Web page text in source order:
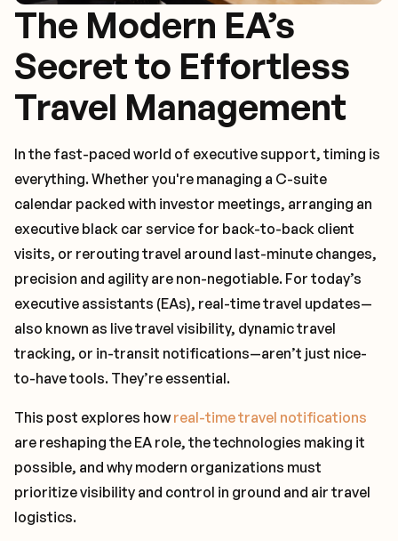
The Modern EA’s
Secret to Effortless
Travel Management
In the fast-paced world of executive support, timing is
everything. Whether you're managing a C-suite
calendar packed with investor meetings, arranging an
executive black car service for back-to-back client
visits, or rerouting travel around last-minute changes,
precision and agility are non-negotiable. For today’s
executive assistants (EAs), real-time travel updates—
also known as live travel visibility, dynamic travel
tracking, or in-transit notifications—aren’t just nice-
to-have tools. They’re essential.
This post explores how real-time travel notifications
are reshaping the EA role, the technologies making it
possible, and why modern organizations must
prioritize visibility and control in ground and air travel
logistics.